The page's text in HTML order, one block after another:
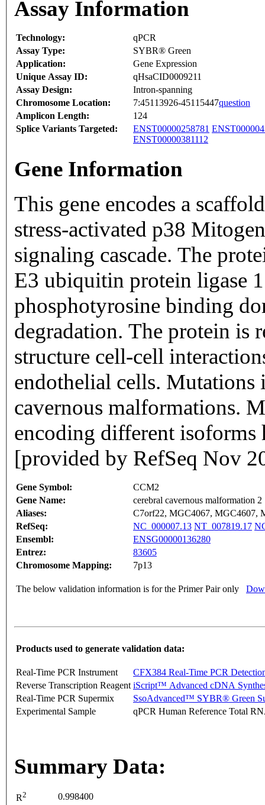
Assay Information
Technology:
qPCR
Assay Type:
SYBR® Green
Application:
Gene Expression
Unique Assay ID:
qHsaCID0009211
Assay Design:
Intron-spanning
Chromosome Location:
7:45113926-45115447question
Amplicon Length:
124
Splice Variants Targeted:
ENST00000258781
ENST00000381112
Gene Information
This gene encodes a
stress-activated p38
signaling cascade. The
E3 ubiquitin protein ligase
phosphotyrosine binding
degradation. The protein is
structure cell-cell
endothelial cells. Mutations
cavernous malformations.
encoding different isoforms
[provided by RefSeq Nov
Gene Symbol:
CCM2
Gene Name:
cerebral cavernous malformation 2
Aliases:
C7orf22, MGC4067, MGC4607,
RefSeq:
NC_000007.13 NT_007819.17
Ensembl:
ENSG00000136280
Entrez:
83605
Chromosome Mapping:
7p13
The below validation information is for the Primer Pair only
Products used to generate validation data:
Real-Time PCR Instrument
CFX384 Real-Time PCR
Reverse Transcription Reagent iScript™ Advanced cDNA
Real-Time PCR Supermix
SsoAdvanced™ SYBR® Green
Experimental Sample
qPCR Human Reference Total
Summary Data:
R2
0.998400